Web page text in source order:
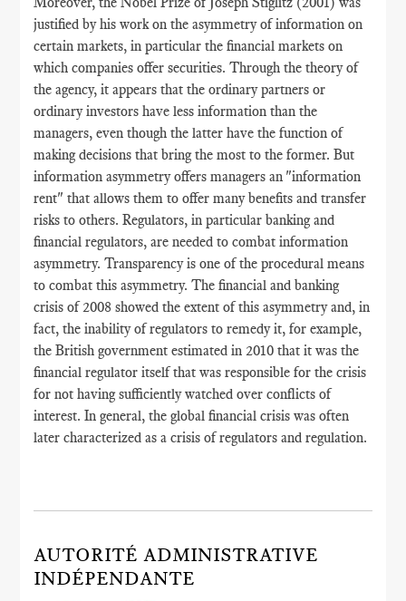
justified by his work on the asymmetry of information on
certain markets, in particular the financial markets on
which companies offer securities. Through the theory of
the agency, it appears that the ordinary partners or
ordinary investors have less information than the
managers, even though the latter have the function of
making decisions that bring the most to the former. But
information asymmetry offers managers an "information
rent" that allows them to offer many benefits and transfer
risks to others. Regulators, in particular banking and
financial regulators, are needed to combat information
asymmetry. Transparency is one of the procedural means
to combat this asymmetry. The financial and banking
crisis of 2008 showed the extent of this asymmetry and, in
fact, the inability of regulators to remedy it, for example,
the British government estimated in 2010 that it was the
financial regulator itself that was responsible for the crisis
for not having sufficiently watched over conflicts of
interest. In general, the global financial crisis was often
later characterized as a crisis of regulators and regulation.
AUTORITÉ ADMINISTRATIVE
INDÉPENDANTE